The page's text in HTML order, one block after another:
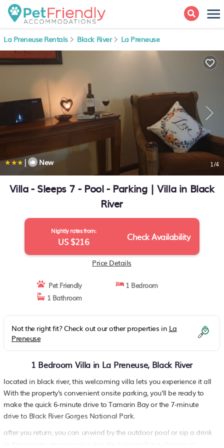
La Preneuse Rentals Black River La Preneuse
| New 1/4
Villa - Sleeps 7 - Pool - Parking | Villa in Black
River
Nightly rates from:
US $216 Check Availability
Price Details
Pet Friendly
1 Bedroom
1 Bathroom
Not the right fit? Check out our other properties in La
Preneuse
1 Bedroom Villa in La Preneuse, Black River
located in black river, this welcoming villa lets you experience it all
With the property's convenient onsite parking, you'll be ready to
make the quick 6-minute drive to Tamarin Bay or the 7-minute
drive to Black River Gorges National Park.
after you return, you can unwind by the outdoor pool or sip a drink